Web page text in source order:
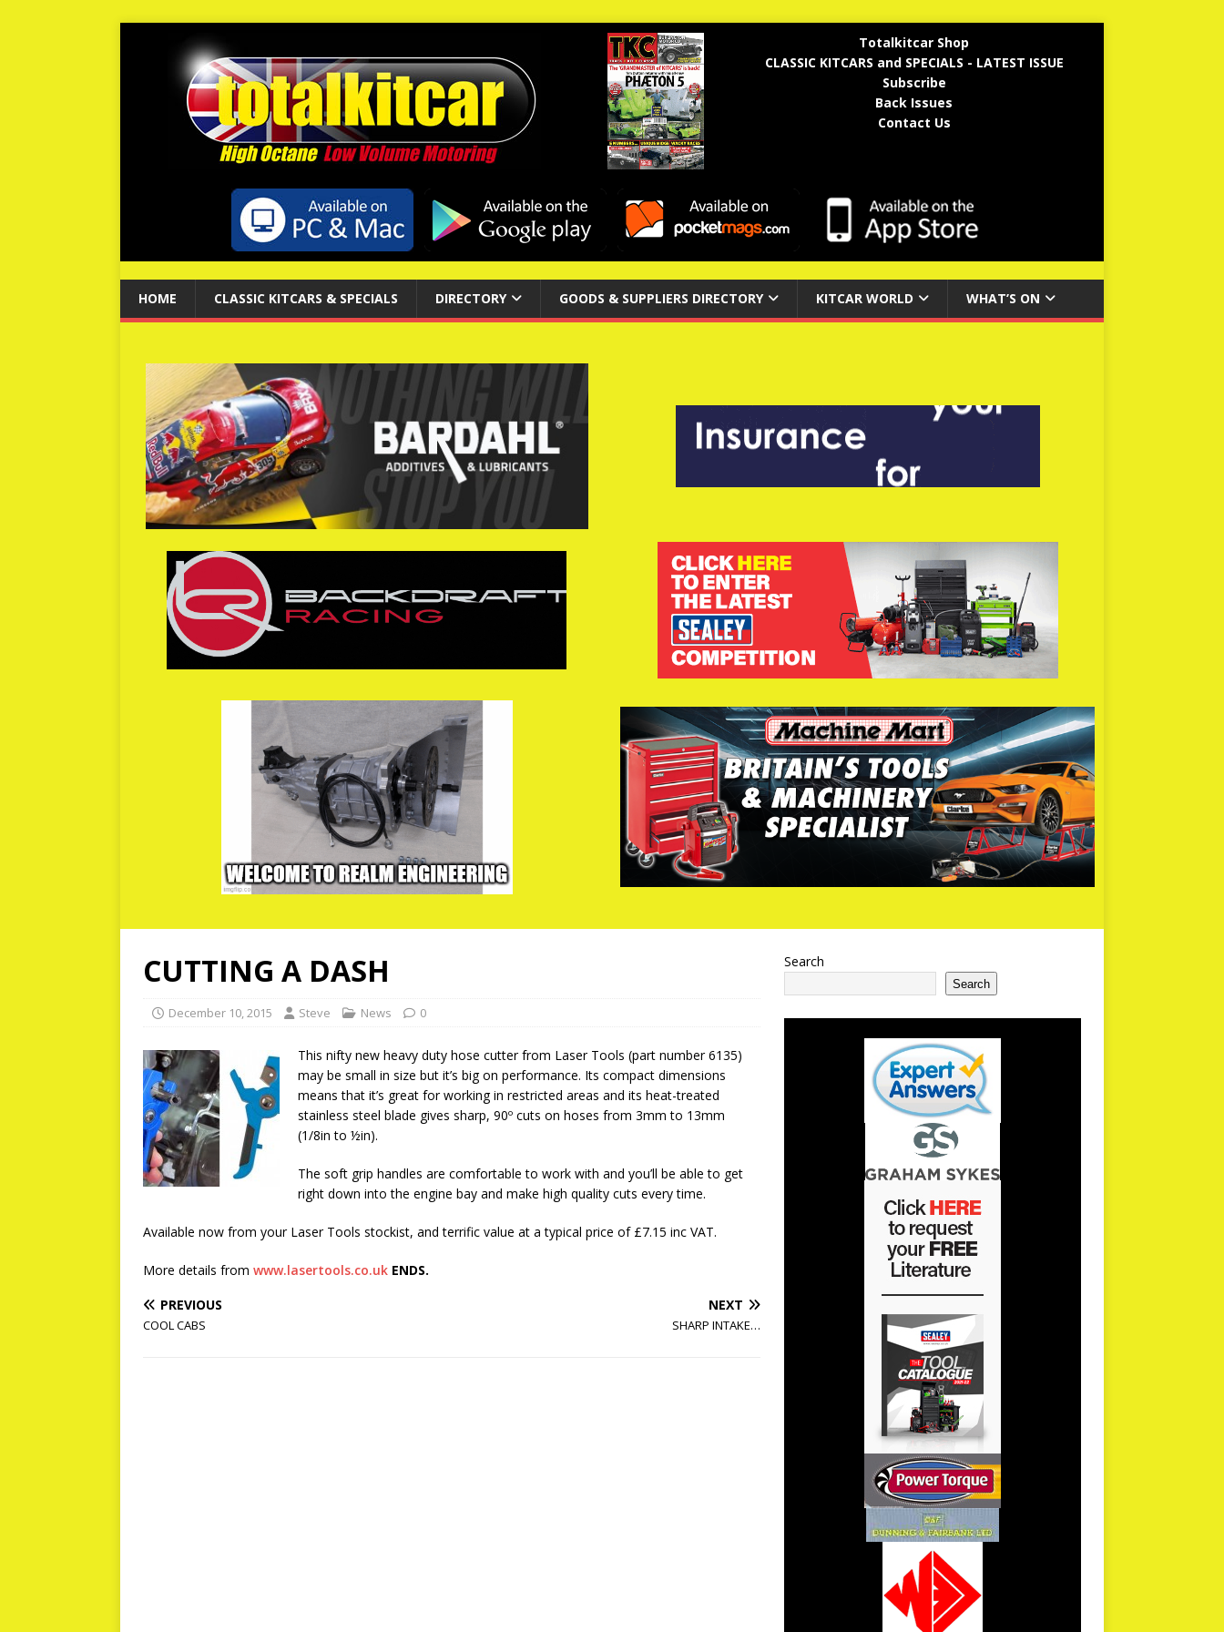
Totalkitcar Shop
CLASSIC KITCARS and SPECIALS - LATEST ISSUE
Subscribe
Back Issues
Contact Us
HOME CLASSIC KITCARS & SPECIALS DIRECTORY GOODS & SUPPLIERS DIRECTORY KITCAR WORLD WHAT’S ON
CUTTING A DASH
December 10, 2015 Steve News 0
This nifty new heavy duty hose cutter from Laser Tools (part number 6135)
may be small in size but it’s big on performance. Its compact dimensions
means that it’s great for working in restricted areas and its heat-treated
stainless steel blade gives sharp, 90º cuts on hoses from 3mm to 13mm
(1/8in to ½in).
The soft grip handles are comfortable to work with and you’ll be able to get
right down into the engine bay and make high quality cuts every time.
Available now from your Laser Tools stockist, and terrific value at a typical price of £7.15 inc VAT.
More details from www.lasertools.co.uk ENDS.
PREVIOUS
COOL CABS
NEXT
SHARP INTAKE…
Search
Search